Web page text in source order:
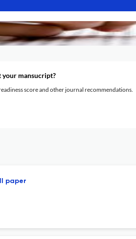
mansucript?
score and other journal recommendations.
paper